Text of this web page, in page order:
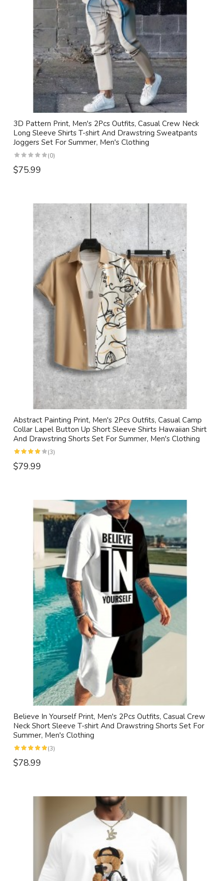
3D Pattern Print, Men's 2Pcs Outfits, Casual Crew Neck
Long Sleeve Shirts T-shirt And Drawstring Sweatpants
Joggers Set For Summer, Men's Clothing
(0)
$75.99
Abstract Painting Print, Men's 2Pcs Outfits, Casual Camp
Collar Lapel Button Up Short Sleeve Shirts Hawaiian Shirt
And Drawstring Shorts Set For Summer, Men's Clothing
(3)
$79.99
Believe In Yourself Print, Men's 2Pcs Outfits, Casual Crew
Neck Short Sleeve T-shirt And Drawstring Shorts Set For
Summer, Men's Clothing
(3)
$78.99